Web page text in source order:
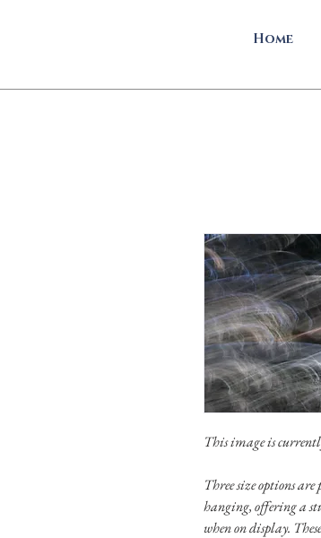
Home
This image is
Three size options
hanging, offering a
when on display.